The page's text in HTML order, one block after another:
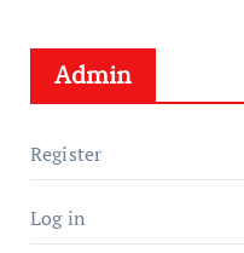
Admin
Register
Log in